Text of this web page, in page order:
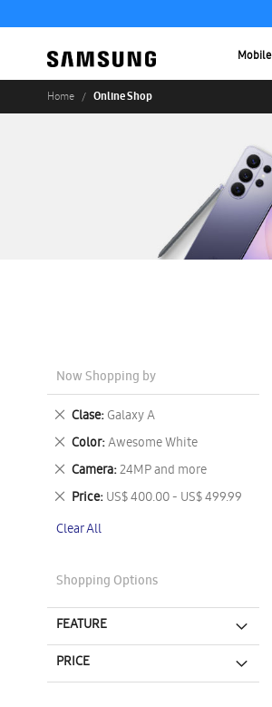
Mobile
Home Online Shop
Now Shopping by
Clase Galaxy A
Remove
This
Item
Color Awesome White
Remove
This
Item
Camera 24MP and more
Remove
This
Item
Price US$ 400.00 - US$ 499.99
Remove
Item
Clear All
Shopping Options
FEATURE
PRICE